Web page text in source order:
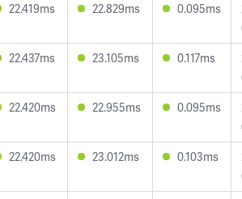
22.419ms 22.829ms 0.095ms
22.437ms 23.105ms 0.117ms
22.420ms 22.955ms 0.095ms
22.420ms 23.012ms 0.103ms